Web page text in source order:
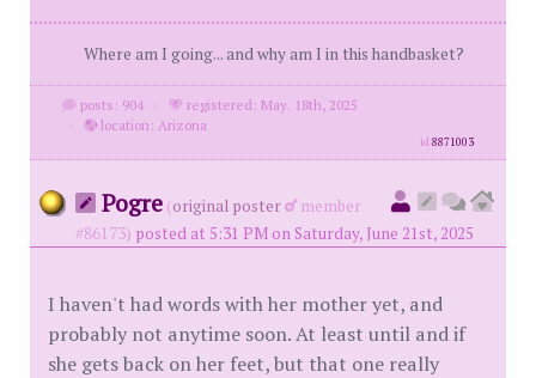
Where am I going... and why am I in this handbasket?
posts: 904 ·
registered: May. 18th, 2025
·
location: Arizona
id8871003
Pogre (original poster
member
#86173) posted at 5:31 PM on Saturday, June 21st, 2025
I haven't had words with her mother yet, and
probably not anytime soon. At least until and if
she gets back on her feet, but that one really